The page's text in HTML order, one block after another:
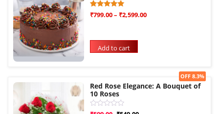
Rated
5.00
1
customer
rating
₹799.00– ₹2,599.00
Add to cart
Sale!
Red Rose Elegance: A Bouquet of
10 Roses
Rated
OFF 8.3%